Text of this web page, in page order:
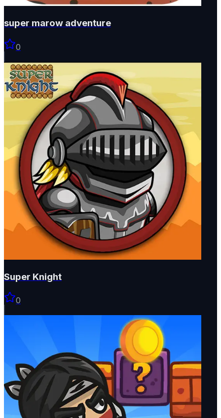
super marow adventure
0
Super Knight
0